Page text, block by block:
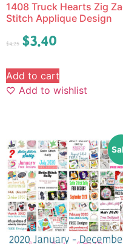
1408 Truck Hearts Zig
Stitch Applique Design
$4.25 $3.40
Add to cart
Add to wishlist